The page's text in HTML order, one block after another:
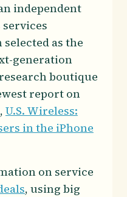
independent
as the
generation
boutique
report on
U.S. Wireless:
in the iPhone
on service
, using big